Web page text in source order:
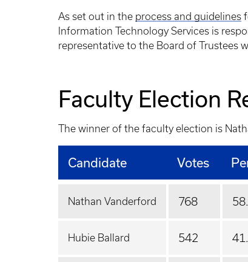
As set out in the process and guidelines
Information Technology Services is
representative to the Board of Trustees
Faculty Election
The winner of the faculty election is
Candidate Votes
Nathan Vanderford 768
Hubie Ballard 542